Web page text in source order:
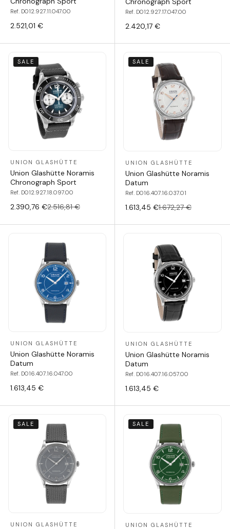
Ref. D012.927.11.047.00
2.521,01 €
Ref. D012.927.17.047.00
2.420,17 €
SALE
UNION GLASHÜTTE
Union Glashütte Noramis
Chronograph Sport
Ref. D012.927.18.097.00
2.390,76 €2.516,81 €
SALE
UNION GLASHÜTTE
Union Glashütte Noramis
Datum
Ref. D016.407.16.037.01
1.613,45 €1.672,27 €
UNION GLASHÜTTE
Union Glashütte Noramis
Datum
Ref. D016.407.16.047.00
1.613,45 €
UNION GLASHÜTTE
Union Glashütte Noramis
Datum
Ref. D016.407.16.057.00
1.613,45 €
SALE
UNION GLASHÜTTE
SALE
UNION GLASHÜTTE